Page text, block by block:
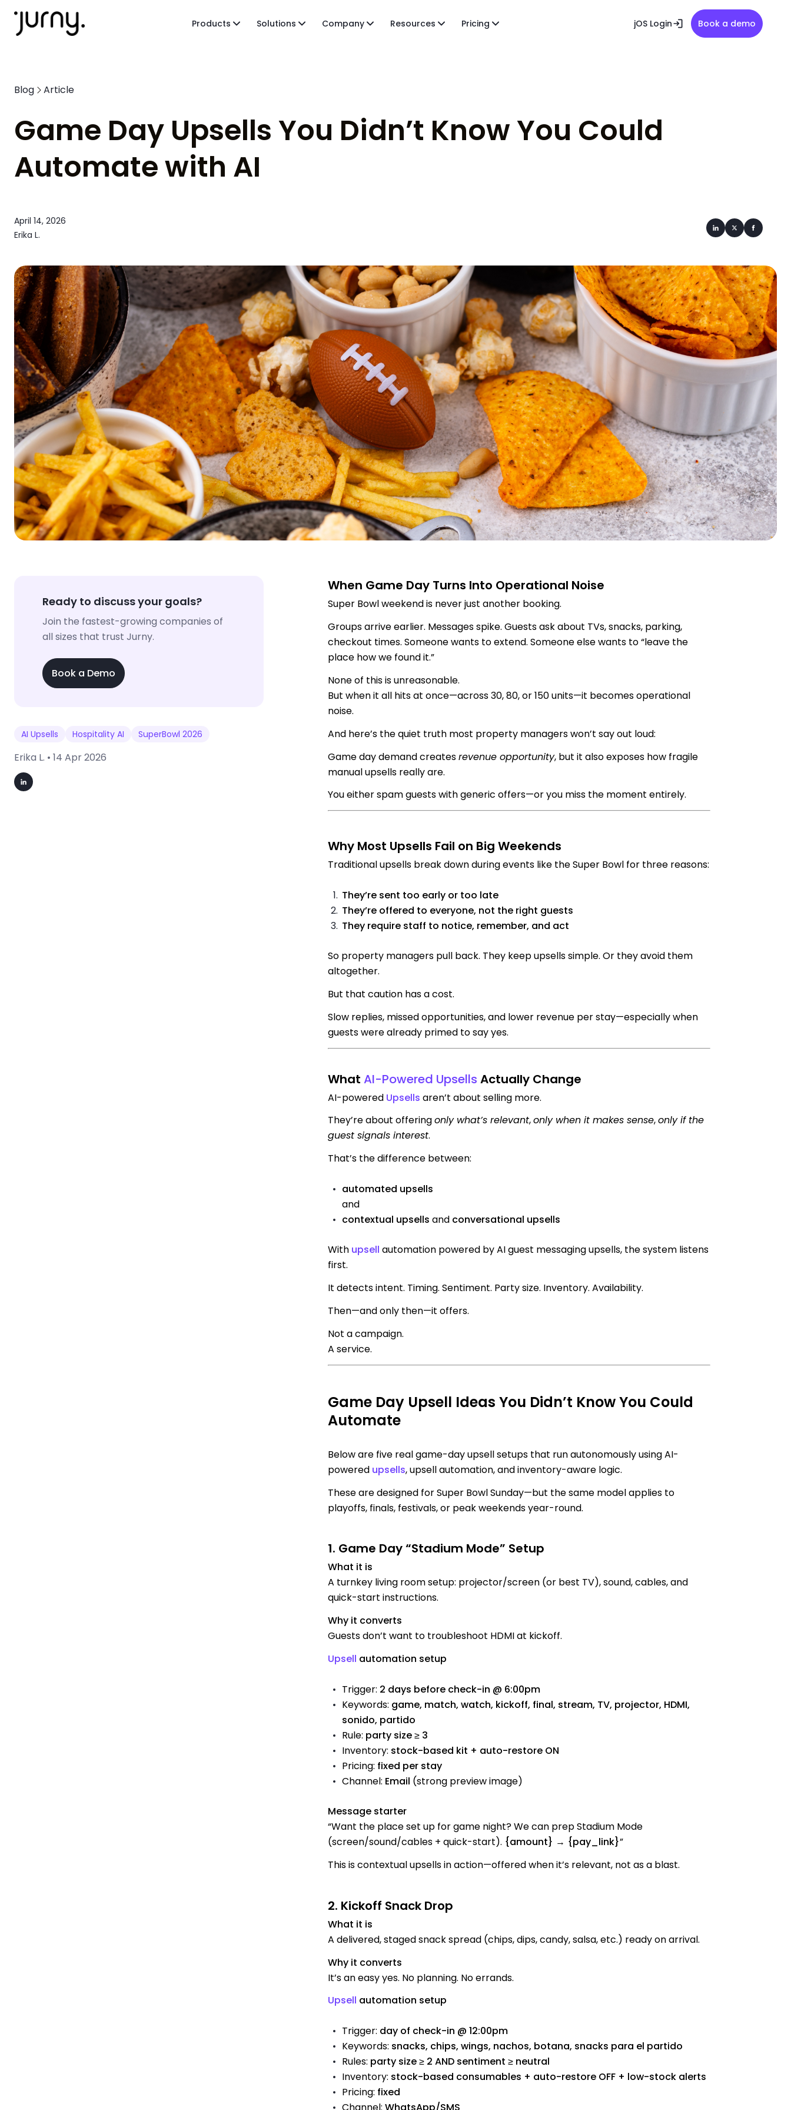
Products Solutions Company Resources Pricing jOS Login Book a demo
Blog Article
Game Day Upsells You Didn’t Know You Could
Automate with AI
April 14, 2026
Erika L.
When Game Day Turns Into Operational Noise
Super Bowl weekend is never just another booking.
Groups arrive earlier. Messages spike. Guests ask about TVs, snacks, parking,
checkout times. Someone wants to extend. Someone else wants to “leave the
place how we found it.”
None of this is unreasonable.
But when it all hits at once—across 30, 80, or 150 units—it becomes operational
noise.
And here’s the quiet truth most property managers won’t say out loud:
Game day demand createsrevenue opportunity, but it also exposes how fragile
manual upsells really are.
You either spam guests with generic offers—or you miss the moment entirely.
Why Most Upsells Fail on Big Weekends
Traditional upsells break down during events like the Super Bowl for three reasons:
They’re sent too early or too late
They’re offered to everyone, not the right guests
They require staff to notice, remember, and act
So property managers pull back. They keep upsells simple. Or they avoid them
altogether.
But that caution has a cost.
Slow replies, missed opportunities, and lower revenue per stay—especially when
guests were already primed to say yes.
What AI-Powered Upsells Actually Change
AI-powered Upsells aren’t about selling more.
They’re about offeringonly what’s relevant,only when it makes sense,only if the
guest signals interest.
That’s the difference between:
automated upsells
and
contextual upsells and conversational upsells
With upsell automation powered by AI guest messaging upsells, the system listens
first.
It detects intent. Timing. Sentiment. Party size. Inventory. Availability.
Then—and only then—it offers.
Not a campaign.
A service.
Game Day Upsell Ideas You Didn’t Know You Could
Automate
Below are five real game-day upsell setups that run autonomously using AI-
powered upsells, upsell automation, and inventory-aware logic.
These are designed for Super Bowl Sunday—but the same model applies to
playoffs, finals, festivals, or peak weekends year-round.
1. Game Day “Stadium Mode” Setup
What it is
A turnkey living room setup: projector/screen (or best TV), sound, cables, and
quick-start instructions.
Why it converts
Guests don’t want to troubleshoot HDMI at kickoff.
Upsell automation setup
Trigger: 2 days before check-in @ 6:00pm
Keywords: game, match, watch, kickoff, final, stream, TV, projector, HDMI,
sonido, partido
Rule: party size ≥ 3
Inventory: stock-based kit + auto-restore ON
Pricing: fixed per stay
Channel: Email (strong preview image)
Message starter
“Want the place set up for game night? We can prep Stadium Mode
(screen/sound/cables + quick-start). {amount} → {pay_link}”
This is contextual upsells in action—offered when it’s relevant, not as a blast.
2. Kickoff Snack Drop
What it is
A delivered, staged snack spread (chips, dips, candy, salsa, etc.) ready on arrival.
Why it converts
It’s an easy yes. No planning. No errands.
Upsell automation setup
Trigger: day of check-in @ 12:00pm
Keywords: snacks, chips, wings, nachos, botana, snacks para el partido
Rules: party size ≥ 2 AND sentiment ≥ neutral
Inventory: stock-based consumables + auto-restore OFF + low-stock alerts
Pricing: fixed
Ready to discuss your goals?
Join the fastest-growing companies of
all sizes that trust Jurny.
Book a Demo
AI Upsells Hospitality AI SuperBowl 2026
Erika L. • 14 Apr 2026